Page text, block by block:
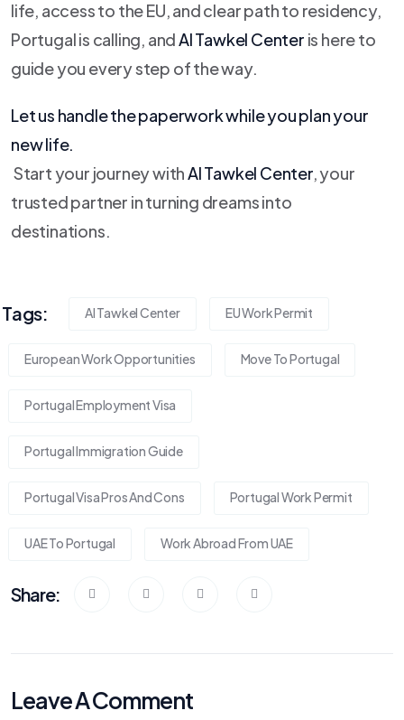
life, access to the EU, and clear path to residency,
Portugal is calling, andAl Tawkel Center is here to
guide you every step of the way.
Let us handle the paperwork while you plan your
new life.
Start your journey withAl Tawkel Center, your
trusted partner in turning dreams into
destinations.
Tags: Al Tawkel Center EU Work Permit
European Work Opportunities Move To Portugal
Portugal Employment Visa
Portugal Immigration Guide
Portugal Visa Pros And Cons Portugal Work Permit
UAE To Portugal Work Abroad From UAE
Share:
Leave A Comment